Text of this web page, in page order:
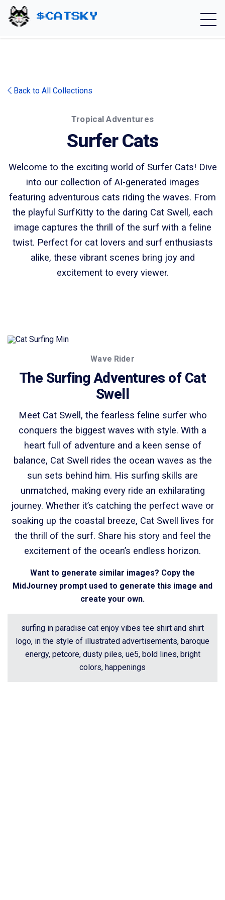
Back to All Collections
Tropical Adventures
Surfer Cats
Welcome to the exciting world of Surfer Cats! Dive
into our collection of AI-generated images
featuring adventurous cats riding the waves. From
the playful SurfKitty to the daring Cat Swell, each
image captures the thrill of the surf with a feline
twist. Perfect for cat lovers and surf enthusiasts
alike, these vibrant scenes bring joy and
excitement to every viewer.
Wave Rider
The Surfing Adventures of Cat
Swell
Meet Cat Swell, the fearless feline surfer who
conquers the biggest waves with style. With a
heart full of adventure and a keen sense of
balance, Cat Swell rides the ocean waves as the
sun sets behind him. His surfing skills are
unmatched, making every ride an exhilarating
journey. Whether it’s catching the perfect wave or
soaking up the coastal breeze, Cat Swell lives for
the thrill of the surf. Share his story and feel the
excitement of the ocean’s endless horizon.
Want to generate similar images? Copy the
MidJourney prompt used to generate this image and
create your own.
surfing in paradise cat enjoy vibes tee shirt and shirt
logo, in the style of illustrated advertisements, baroque
energy, petcore, dusty piles, ue5, bold lines, bright
colors, happenings